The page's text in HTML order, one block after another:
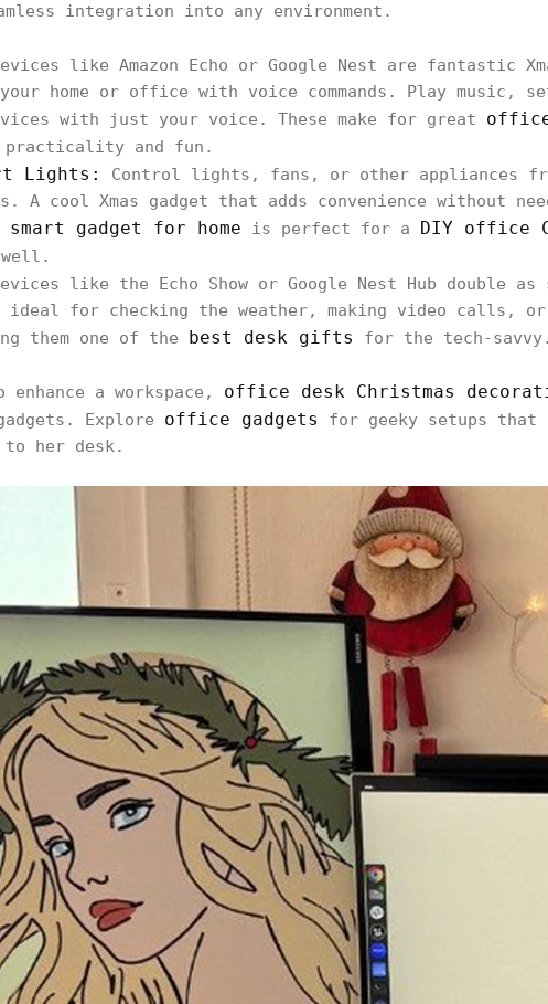
integration into any environment.
like Amazon Echo or Google Nest are fantastic
home or office with voice commands. Play music,
with just your voice. These make for great
and fun.
Lights:
Control lights, fans, or other appliances
A cool Xmas gadget that adds convenience without
smart gadget for home is perfect for a
DIY office
like the Echo Show or Google Nest Hub double as
ideal for checking the weather, making video calls, or
them one of the
best desk gifts for the tech-savvy.
a workspace, office desk Christmas
Explore office gadgets
for geeky setups that
her desk.